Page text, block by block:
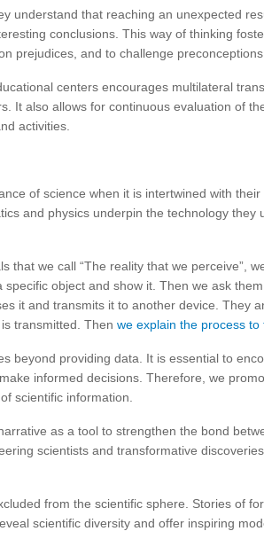
understand that reaching an unexpected
conclusions. This way of thinking
prejudices, and to challenge preconceptions.
centers encourages multilateral
It also allows for continuous evaluation of
activities.
of science when it is intertwined with
and physics underpin the technology they
that we call “The reality that we perceive”,
object and show it. Then we ask
it and transmits it to another device. They
transmitted. Then we explain the process to
beyond providing data. It is essential to
informed decisions. Therefore, we
scientific information.
as a tool to strengthen the bond
scientists and transformative
from the scientific sphere. Stories of
scientific diversity and offer inspiring